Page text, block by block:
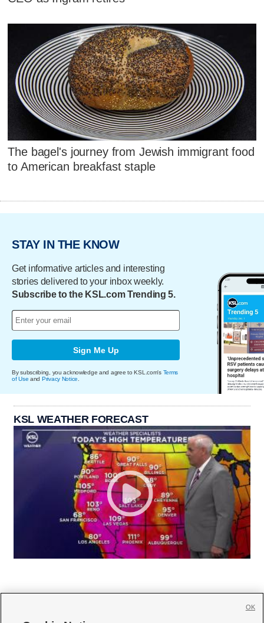
The bagel's journey from Jewish immigrant food
to American breakfast staple
STAY IN THE KNOW
Get informative articles and interesting
stories delivered to your inbox weekly.
Subscribe to the KSL.com Trending 5.
Sign Me Up
By subscribing, you acknowledge and agree to KSL.com's Terms
of Use and Privacy Notice.
KSL WEATHER FORECAST
OK